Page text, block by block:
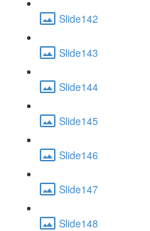
Slide142
Slide143
Slide144
Slide145
Slide146
Slide147
Slide148